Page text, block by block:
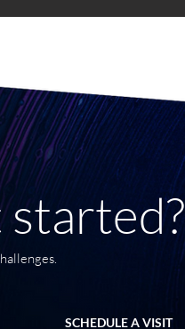
started?
SCHEDULE A VISIT